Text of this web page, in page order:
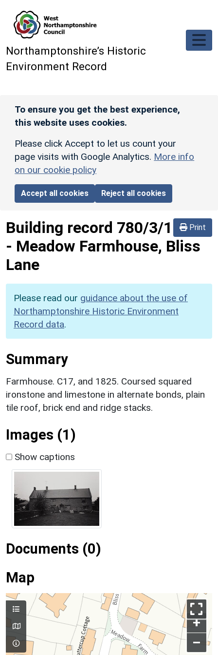
Northamptonshire’s Historic
Environment Record
To ensure you get the best experience,
this website uses cookies.
Please click Accept to let us count your
page visits with Google Analytics. More info
on our cookie policy
Accept all cookies Reject all cookies
Print
Building record 780/3/1
- Meadow Farmhouse, Bliss
Lane
Please read our guidance about the use of
Northamptonshire Historic Environment
Record data.
Summary
Farmhouse. C17, and 1825. Coursed squared
ironstone and limestone in alternate bonds, plain
tile roof, brick end and ridge stacks.
Images (1)
Show captions
Documents (0)
Map
+
–